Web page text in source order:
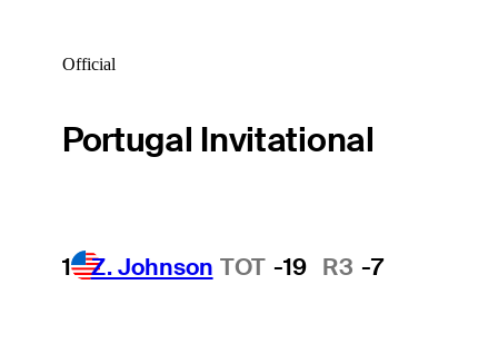
Official
Portugal Invitational
1 Z. Johnson TOT -19 R3 -7